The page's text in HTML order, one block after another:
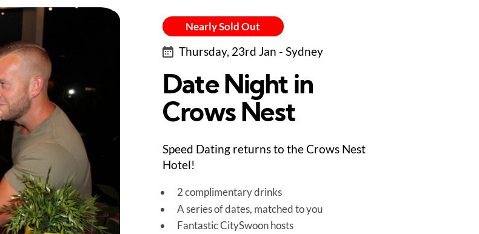
Nearly Sold Out
Thursday, 23rd Jan - Sydney
Date Night in
Crows Nest
Speed Dating returns to the Crows Nest
Hotel!
2 complimentary drinks
A series of dates, matched to you
Fantastic CitySwoon hosts